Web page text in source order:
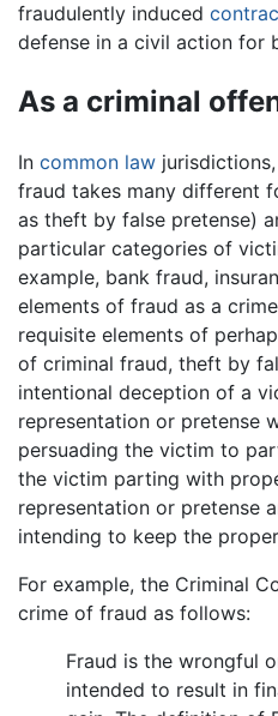
fraudulently induced
defense in a civil action for
As a criminal
In common law
fraud takes many different
as theft by false pretense)
particular categories of
example, bank fraud,
elements of fraud as a
requisite elements of
of criminal fraud, theft by
intentional deception of a
representation or pretense
persuading the victim to
the victim parting with
representation or pretense
intending to keep the
For example, the Criminal
crime of fraud as follows:
Fraud is the wrongful
intended to result in